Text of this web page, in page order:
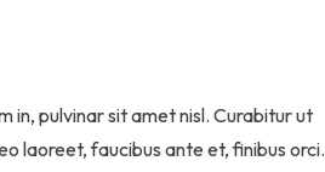
in, pulvinar sit amet nisl. Curabitur ut
laoreet, faucibus ante et, finibus orci.